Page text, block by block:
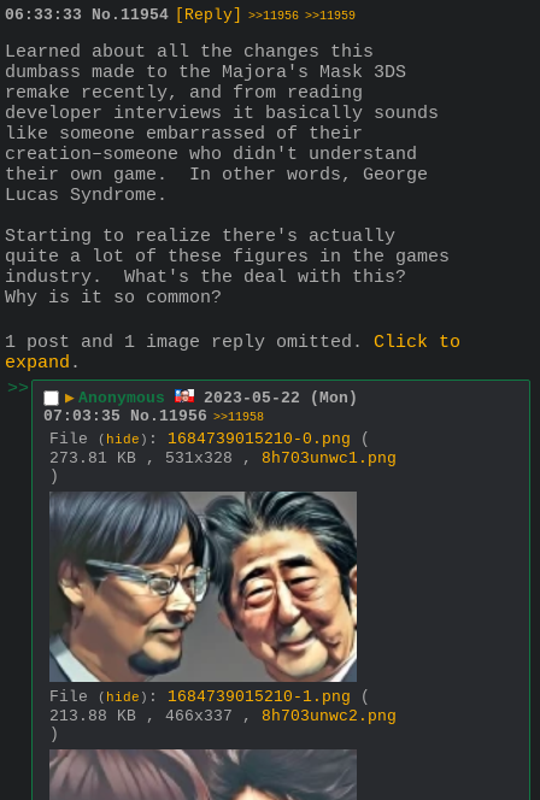
06:33:33 No. 11954 [Reply] >>11956 >>11959
Learned about all the changes this
dumbass made to the Majora's Mask 3DS
remake recently, and from reading
developer interviews it basically sounds
like someone embarrassed of their
creation–someone who didn't understand
their own game.  In other words, George
Lucas Syndrome.
Starting to realize there's actually
quite a lot of these figures in the games
industry.  What's the deal with this?
Why is it so common?
1 post and 1 image reply omitted. Click to
expand .
>>
▶ Anonymous
2023-05-22 (Mon)
07:03:35
No. 11956 >>11958
File ( hide ) : 1684739015210-0.png
(
273.81 KB , 531x328 , 8h703unwc1.png
)
File ( hide ) : 1684739015210-1.png
(
213.88 KB , 466x337 , 8h703unwc2.png
)